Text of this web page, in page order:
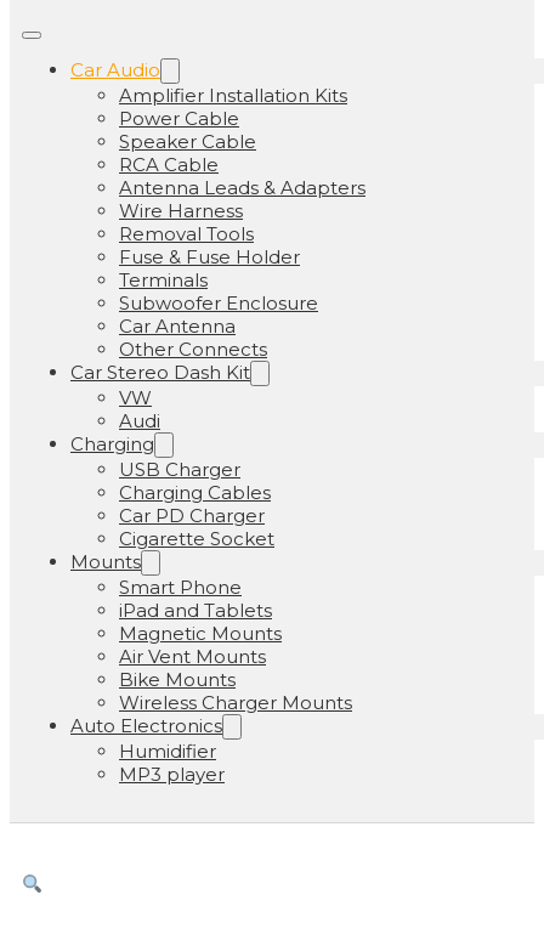
Car Audio
Amplifier Installation Kits
Power Cable
Speaker Cable
RCA Cable
Antenna Leads & Adapters
Wire Harness
Removal Tools
Fuse & Fuse Holder
Terminals
Subwoofer Enclosure
Car Antenna
Other Connects
Car Stereo Dash Kit
VW
Audi
Charging
USB Charger
Charging Cables
Car PD Charger
Cigarette Socket
Mounts
Smart Phone
iPad and Tablets
Magnetic Mounts
Air Vent Mounts
Bike Mounts
Wireless Charger Mounts
Auto Electronics
Humidifier
MP3 player